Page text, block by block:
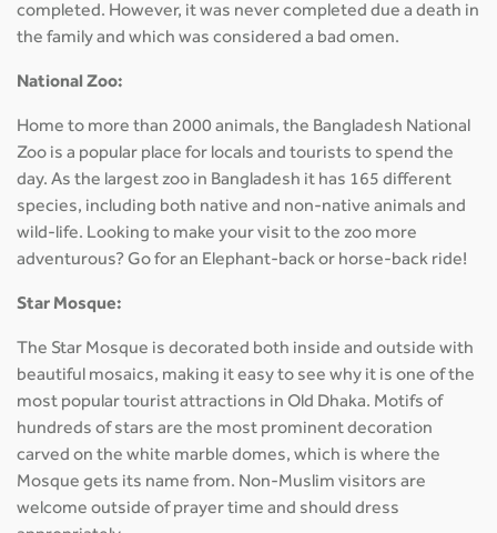
completed. However, it was never completed due a death in
the family and which was considered a bad omen.
National Zoo:
Home to more than 2000 animals, the Bangladesh National
Zoo is a popular place for locals and tourists to spend the
day. As the largest zoo in Bangladesh it has 165 different
species, including both native and non-native animals and
wild-life. Looking to make your visit to the zoo more
adventurous? Go for an Elephant-back or horse-back ride!
Star Mosque:
The Star Mosque is decorated both inside and outside with
beautiful mosaics, making it easy to see why it is one of the
most popular tourist attractions in Old Dhaka. Motifs of
hundreds of stars are the most prominent decoration
carved on the white marble domes, which is where the
Mosque gets its name from. Non-Muslim visitors are
welcome outside of prayer time and should dress